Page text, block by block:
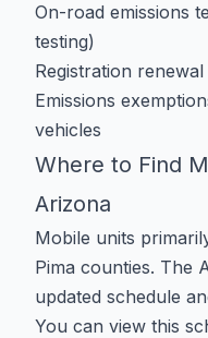
On-road emissions
testing)
Registration renewal
Emissions
vehicles
Where to Find
Arizona
Mobile units
Pima counties. The
updated schedule
You can view this